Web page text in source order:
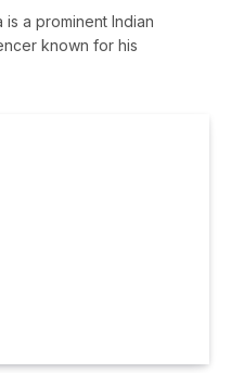
a prominent Indian
known for his